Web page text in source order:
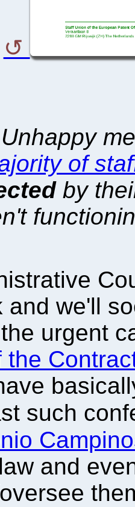
of
by
and we'll
urgent
the
such
and